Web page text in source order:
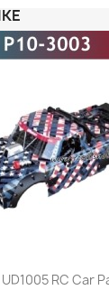
UD1005 RC Car